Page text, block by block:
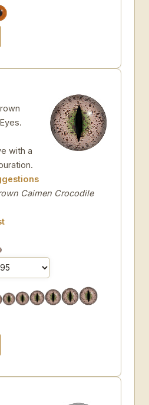
with a
Caimen Crocodile